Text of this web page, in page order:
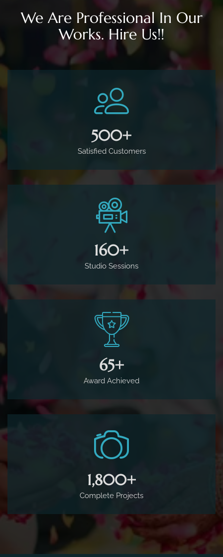
We Are Professional In Our
Works. Hire Us!!
500+
Satisfied Customers
160+
Studio Sessions
65+
Award Achieved
1,800+
Complete Projects